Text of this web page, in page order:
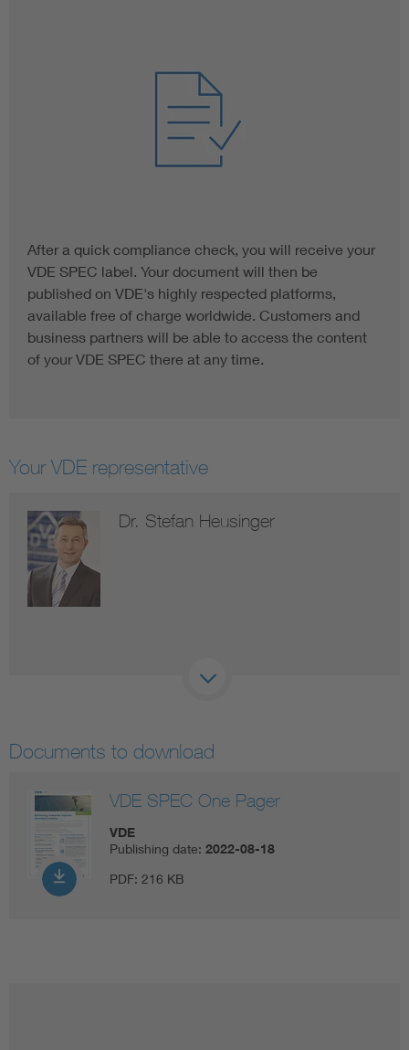
After a quick compliance check, you will receive your
VDE SPEC label. Your document will then be
published on VDE's highly respected platforms,
available free of charge worldwide. Customers and
business partners will be able to access the content
of your VDE SPEC there at any time.
Your VDE representative
Dr. Stefan Heusinger
Documents to download
VDE SPEC One Pager
VDE
Publishing date: 2022-08-18
PDF: 216 KB